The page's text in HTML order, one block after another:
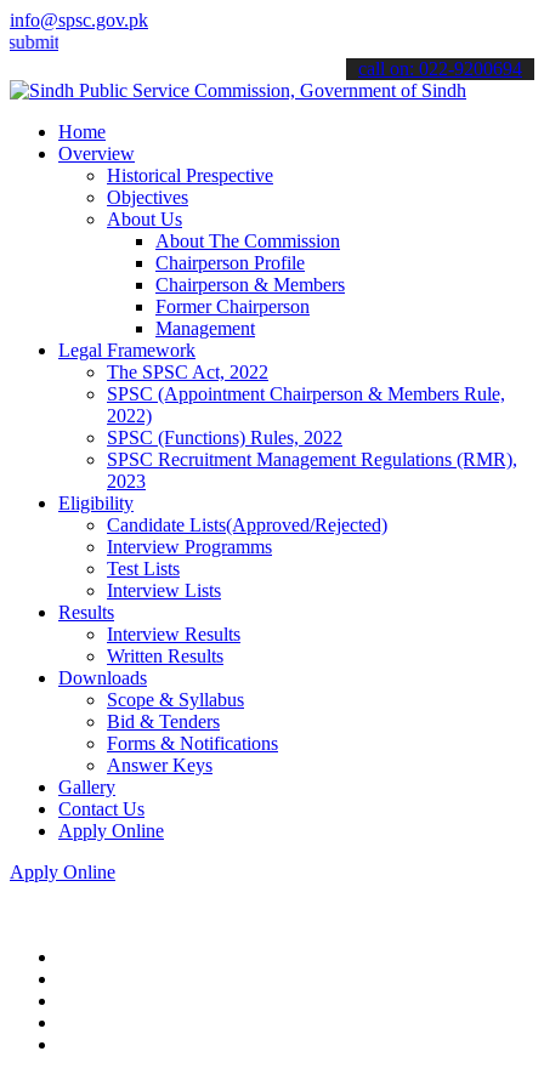
info@spsc.gov.pk
applications online & stay informed about the latest SPSC
call on: 022-9200694
Home
Overview
Historical Prespective
Objectives
About Us
About The Commission
Chairperson Profile
Chairperson & Members
Former Chairperson
Management
Legal Framework
The SPSC Act, 2022
SPSC (Appointment Chairperson & Members Rule,
2022)
SPSC (Functions) Rules, 2022
SPSC Recruitment Management Regulations (RMR),
2023
Eligibility
Candidate Lists(Approved/Rejected)
Interview Programms
Test Lists
Interview Lists
Results
Interview Results
Written Results
Downloads
Scope & Syllabus
Bid & Tenders
Forms & Notifications
Answer Keys
Gallery
Contact Us
Apply Online
Apply Online